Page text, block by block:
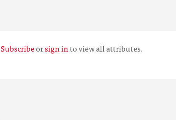
Subscribeorsign into view all attributes.